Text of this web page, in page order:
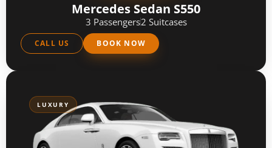
Mercedes Sedan S550
3 Passengers2 Suitcases
CALL US BOOK NOW
LUXURY